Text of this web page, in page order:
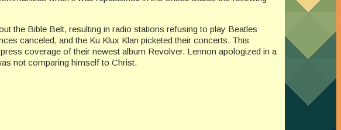
the Bible Belt, resulting in radio stations refusing to play Beatles
canceled, and the Ku Klux Klan picketed their concerts. This
coverage of their newest album Revolver. Lennon apologized in a
not comparing himself to Christ.